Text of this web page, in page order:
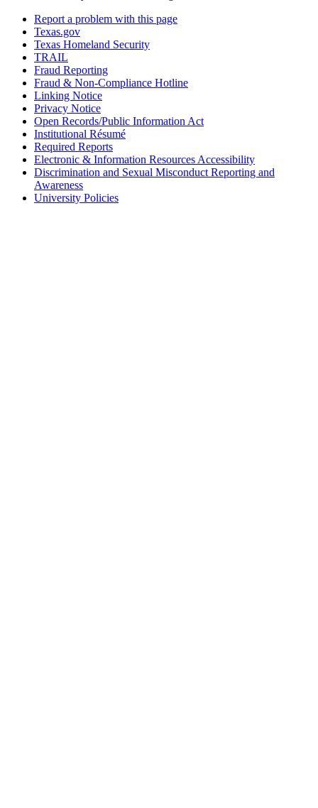
Report a problem with this page
Texas.gov
Texas Homeland Security
TRAIL
Fraud Reporting
Fraud & Non-Compliance Hotline
Linking Notice
Privacy Notice
Open Records/Public Information Act
Institutional Résumé
Required Reports
Electronic & Information Resources Accessibility
Discrimination and Sexual Misconduct Reporting and
Awareness
University Policies